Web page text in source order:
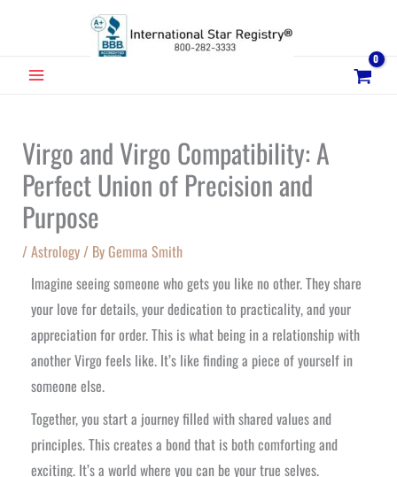
MAIN
Virgo and Virgo Compatibility: A
Perfect Union of Precision and
Purpose
/Astrology/ ByGemma Smith
Imagine seeing someone who gets you like no other. They share
your love for details, your dedication to practicality, and your
appreciation for order. This is what being in a relationship with
another Virgo feels like. It’s like finding a piece of yourself in
someone else.
Together, you start a journey filled with shared values and
principles. This creates a bond that is both comforting and
exciting. It’s a world where you can be your true selves.